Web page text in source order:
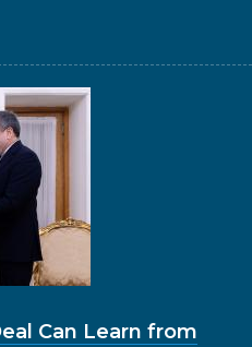
Can Learn from